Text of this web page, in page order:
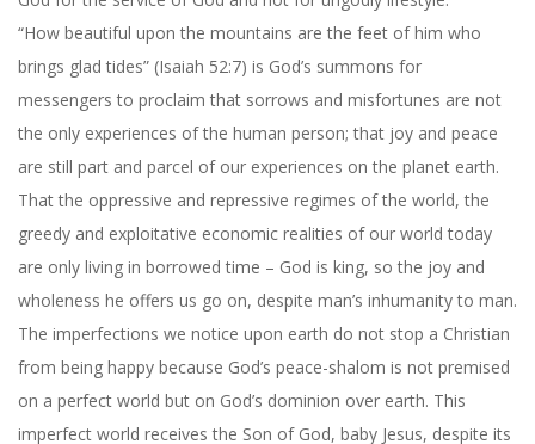
“How beautiful upon the mountains are the feet of him who
brings glad tides” (Isaiah 52:7) is God’s summons for
messengers to proclaim that sorrows and misfortunes are not
the only experiences of the human person; that joy and peace
are still part and parcel of our experiences on the planet earth.
That the oppressive and repressive regimes of the world, the
greedy and exploitative economic realities of our world today
are only living in borrowed time – God is king, so the joy and
wholeness he offers us go on, despite man’s inhumanity to man.
The imperfections we notice upon earth do not stop a Christian
from being happy because God’s peace-shalom is not premised
on a perfect world but on God’s dominion over earth. This
imperfect world receives the Son of God, baby Jesus, despite its